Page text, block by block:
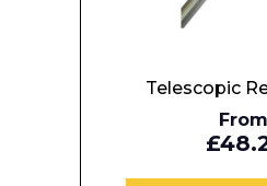
Telescopic